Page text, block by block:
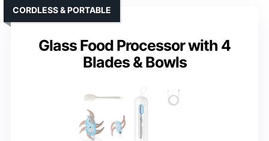
Glass Food Processor with 4
Blades & Bowls
CORDLESS & PORTABLE